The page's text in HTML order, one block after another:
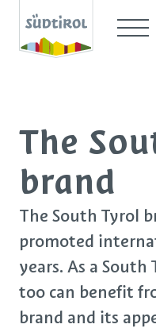
The
brand
The South Tyrol
promoted
years. As a
too can benefit
brand and its